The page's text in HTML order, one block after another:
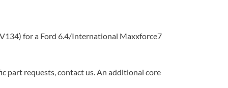
for a Ford 6.4/International Maxxforce7
part requests, contact us. An additional core